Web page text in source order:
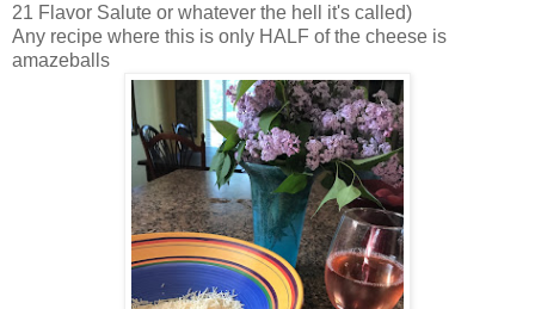
21 Flavor Salute or whatever the hell it's called)
Any recipe where this is only HALF of the cheese is
amazeballs